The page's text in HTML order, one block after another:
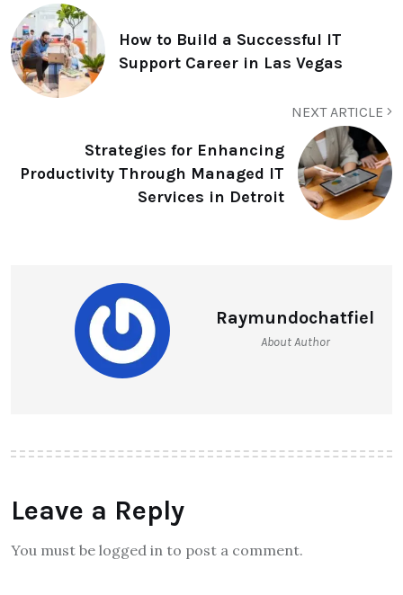
How to Build a Successful IT
Support Career in Las Vegas
NEXT ARTICLE
Strategies for Enhancing
Productivity Through Managed IT
Services in Detroit
Raymundochatfiel
About Author
Leave a Reply
You must be logged in to post a comment.